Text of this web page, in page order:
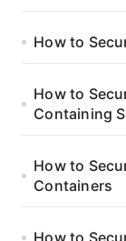
How to
How to
Containing
How to
Containers
How to